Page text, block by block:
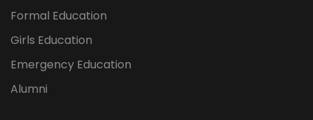
Formal Education
Girls Education
Emergency Education
Alumni